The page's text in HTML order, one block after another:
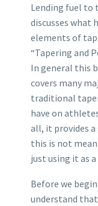
Lending fuel to
discusses what
elements of
“Tapering and
In general this
covers many
traditional
have on
all, it provides
this is not
just using it as
Before we
understand that